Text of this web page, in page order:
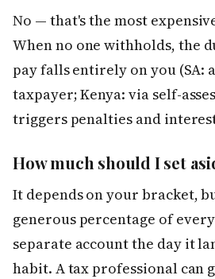
No — that's the most
When no one withholds, the
pay falls entirely on you (SA:
taxpayer; Kenya: via self-
triggers penalties and
How much should I set
It depends on your bracket,
generous percentage of
separate account the day it
habit. A tax professional can